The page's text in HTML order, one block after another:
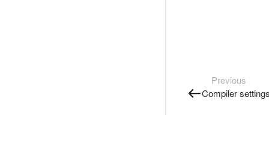
Previous
Compiler